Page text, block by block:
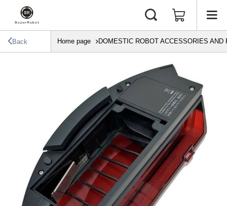
Back Home page DOMESTIC ROBOT ACCESSORIES AND